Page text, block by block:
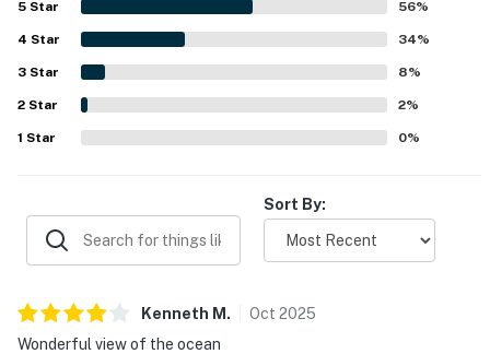
area, deck, and dining space for a relaxing coastal
experience. Repeated highlights also include pet-friendly
accommodations, comfortable beds, a covered deck or
picnic area, an electric fireplace, and reliable wifi for an
easy and enjoyable stay.
5 Star 56%
4 Star 34%
3 Star 8%
2 Star 2%
1 Star 0%
Sort By:
Kenneth M . Oct 2025
Wonderful view of the ocean